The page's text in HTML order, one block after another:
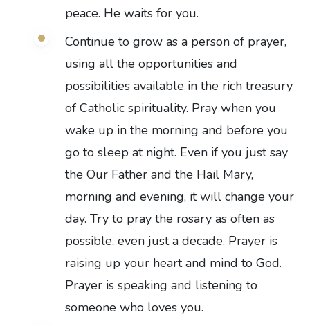
peace. He waits for you.
Continue to grow as a person of prayer,
using all the opportunities and
possibilities available in the rich treasury
of Catholic spirituality. Pray when you
wake up in the morning and before you
go to sleep at night. Even if you just say
the Our Father and the Hail Mary,
morning and evening, it will change your
day. Try to pray the rosary as often as
possible, even just a decade. Prayer is
raising up your heart and mind to God.
Prayer is speaking and listening to
someone who loves you.